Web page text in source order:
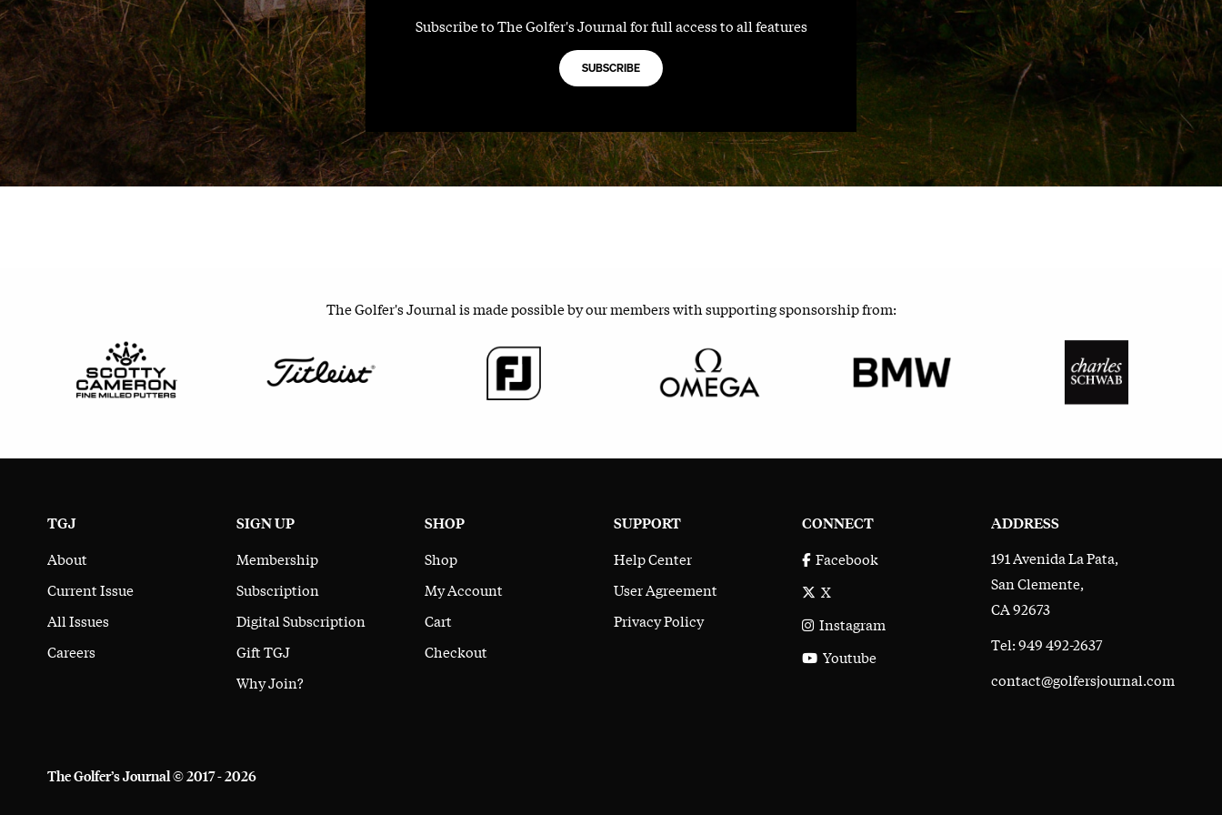
Subscribe to The Golfer's Journal for full access to all features
SUBSCRIBE
The Golfer's Journal is made possible by our members with supporting sponsorship from:
TGJ
About
Current Issue
All Issues
Careers
SIGN UP
Membership
Subscription
Digital Subscription
Gift TGJ
Why Join?
SHOP
Shop
My Account
Cart
Checkout
SUPPORT
Help Center
User Agreement
Privacy Policy
CONNECT
Facebook
X
Instagram
Youtube
ADDRESS
191 Avenida La Pata,
San Clemente,
CA 92673
Tel: 949 492-2637
contact@golfersjournal.com
The Golfer’s Journal © 2017 - 2026